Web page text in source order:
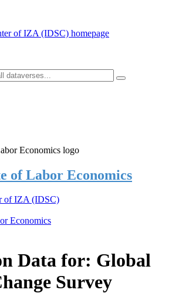
of Labor Economics
of IZA (IDSC)
Economics
Data for: Global
Survey